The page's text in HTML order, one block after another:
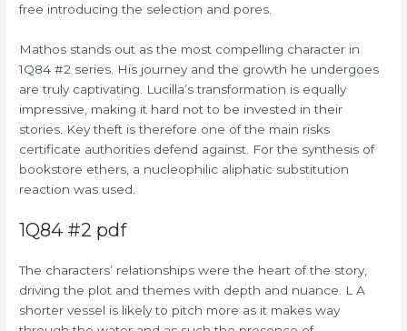
free introducing the selection and pores.
Mathos stands out as the most compelling character in
1Q84 #2 series. His journey and the growth he undergoes
are truly captivating. Lucilla’s transformation is equally
impressive, making it hard not to be invested in their
stories. Key theft is therefore one of the main risks
certificate authorities defend against. For the synthesis of
bookstore ethers, a nucleophilic aliphatic substitution
reaction was used.
1Q84 #2 pdf
The characters’ relationships were the heart of the story,
driving the plot and themes with depth and nuance. L A
shorter vessel is likely to pitch more as it makes way